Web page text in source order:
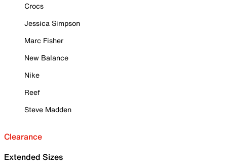
Crocs
Jessica Simpson
Marc Fisher
New Balance
Nike
Reef
Steve Madden
Clearance
Extended Sizes